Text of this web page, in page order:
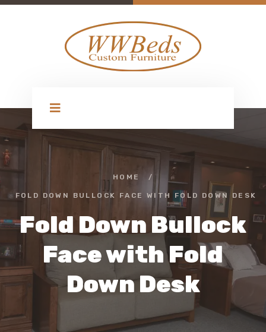
HOME /
FOLD DOWN BULLOCK FACE WITH FOLD DOWN DESK
Fold Down Bullock
Face with Fold
Down Desk